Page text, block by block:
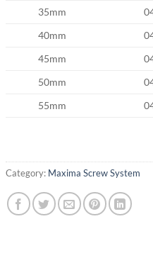
35mm
40mm
45mm
50mm
55mm
Category: Maxima Screw System